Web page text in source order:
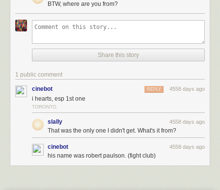
najboljidizajn.com Dusan Cezek
BTW, where are you from?
Share this story
1 public comment
cinebot 4558 days ago
REPLY
i hearts, esp 1st one
TORONTO.
slally 4558 days ago
That was the only one I didn't get. What's it from?
cinebot 4558 days ago
his name was robert paulson. (fight club)